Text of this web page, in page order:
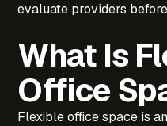
evaluate providers
What Is
Office
Flexible office space is